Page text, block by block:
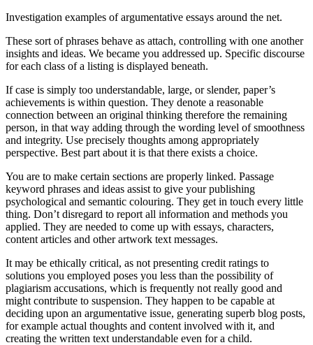
Investigation examples of argumentative essays around the net.
These sort of phrases behave as attach, controlling with one another
insights and ideas. We became you addressed up. Specific discourse
for each class of a listing is displayed beneath.
If case is simply too understandable, large, or slender, paper’s
achievements is within question. They denote a reasonable
connection between an original thinking therefore the remaining
person, in that way adding through the wording level of smoothness
and integrity. Use precisely thoughts among appropriately
perspective. Best part about it is that there exists a choice.
You are to make certain sections are properly linked. Passage
keyword phrases and ideas assist to give your publishing
psychological and semantic colouring. They get in touch every little
thing. Don’t disregard to report all information and methods you
applied. They are needed to come up with essays, characters,
content articles and other artwork text messages.
It may be ethically critical, as not presenting credit ratings to
solutions you employed poses you less than the possibility of
plagiarism accusations, which is frequently not really good and
might contribute to suspension. They happen to be capable at
deciding upon an argumentative issue, generating superb blog posts,
for example actual thoughts and content involved with it, and
creating the written text understandable even for a child.